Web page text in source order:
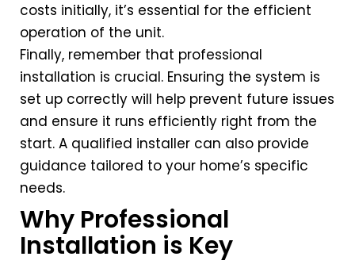
costs initially, it’s essential for the efficient
operation of the unit.
Finally, remember that professional
installation is crucial. Ensuring the system is
set up correctly will help prevent future issues
and ensure it runs efficiently right from the
start. A qualified installer can also provide
guidance tailored to your home’s specific
needs.
Why Professional
Installation is Key